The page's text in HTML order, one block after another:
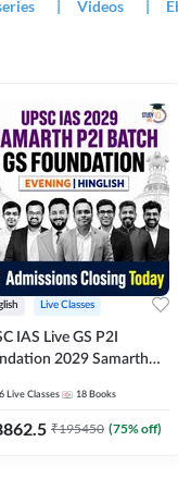
| Videos |
Live Classes
IAS Live GS P2I
2029 Samarth
Live Classes 18 Books
₹195450 (75% off)